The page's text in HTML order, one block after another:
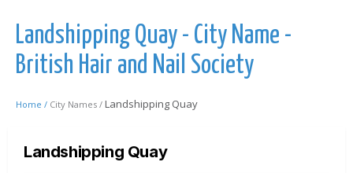
Landshipping Quay - City Name -
British Hair and Nail Society
Home / City Names / Landshipping Quay
Landshipping Quay